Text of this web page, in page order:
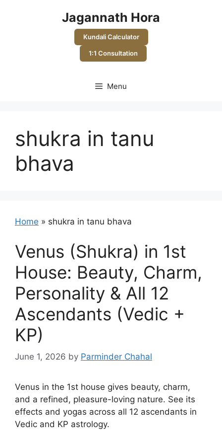
Jagannath Hora
Kundali Calculator
1:1 Consultation
Menu
shukra in tanu
bhava
Home » shukra in tanu bhava
Venus (Shukra) in 1st
House: Beauty, Charm,
Personality & All 12
Ascendants (Vedic +
KP)
June 1, 2026 by Parminder Chahal
Venus in the 1st house gives beauty, charm,
and a refined, pleasure-loving nature. See its
effects and yogas across all 12 ascendants in
Vedic and KP astrology.